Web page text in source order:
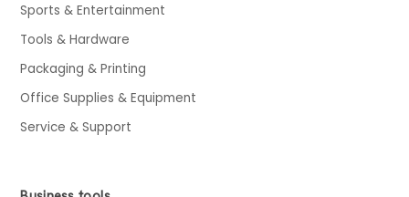
Sports & Entertainment
Tools & Hardware
Packaging & Printing
Office Supplies & Equipment
Service & Support